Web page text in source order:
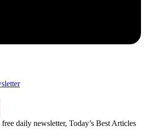
daily newsletter, Today’s Best Articles